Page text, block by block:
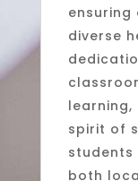
diverse
spirit of
students
both